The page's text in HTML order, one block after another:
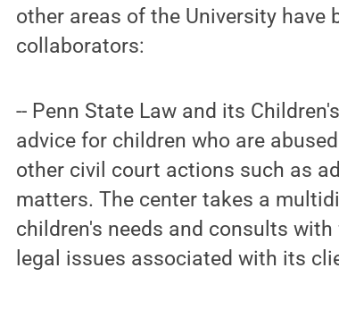
other areas of the University
collaborators:
-- Penn State Law and its
advice for children who are
other civil court actions such as
matters. The center takes a
children's needs and consults
legal issues associated with its